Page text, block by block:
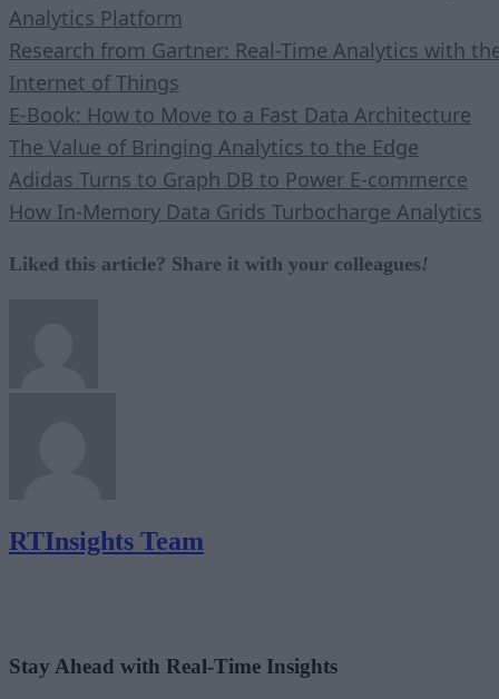
Analytics Platform
Research from Gartner: Real-Time Analytics with
Internet of Things
E-Book: How to Move to a Fast Data Architecture
The Value of Bringing Analytics to the Edge
Adidas Turns to Graph DB to Power E-commerce
How In-Memory Data Grids Turbocharge Analytics
Liked this article? Share it with your colleagues!
RTInsights Team
Stay Ahead with Real-Time Insights